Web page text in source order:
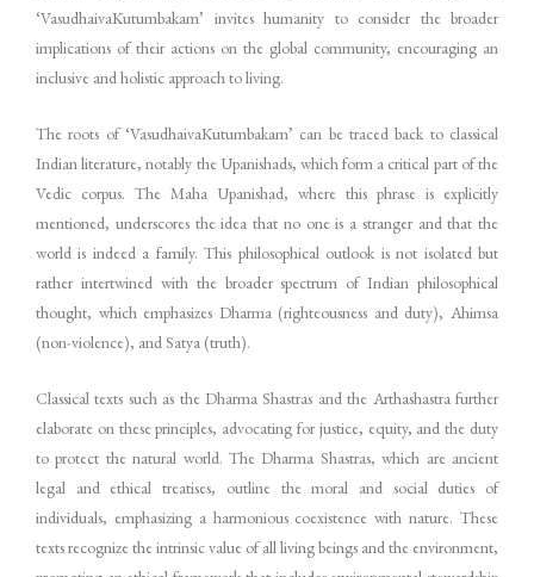
‘VasudhaivaKutumbakam’ invites humanity to consider the broader
implications of their actions on the global community, encouraging an
inclusive and holistic approach to living.
The roots of ‘VasudhaivaKutumbakam’ can be traced back to classical
Indian literature, notably the Upanishads, which form a critical part of the
Vedic corpus. The Maha Upanishad, where this phrase is explicitly
mentioned, underscores the idea that no one is a stranger and that the
world is indeed a family. This philosophical outlook is not isolated but
rather intertwined with the broader spectrum of Indian philosophical
thought, which emphasizes Dharma (righteousness and duty), Ahimsa
(non-violence), and Satya (truth).
Classical texts such as the Dharma Shastras and the Arthashastra further
elaborate on these principles, advocating for justice, equity, and the duty
to protect the natural world. The Dharma Shastras, which are ancient
legal and ethical treatises, outline the moral and social duties of
individuals, emphasizing a harmonious coexistence with nature. These
texts recognize the intrinsic value of all living beings and the environment,